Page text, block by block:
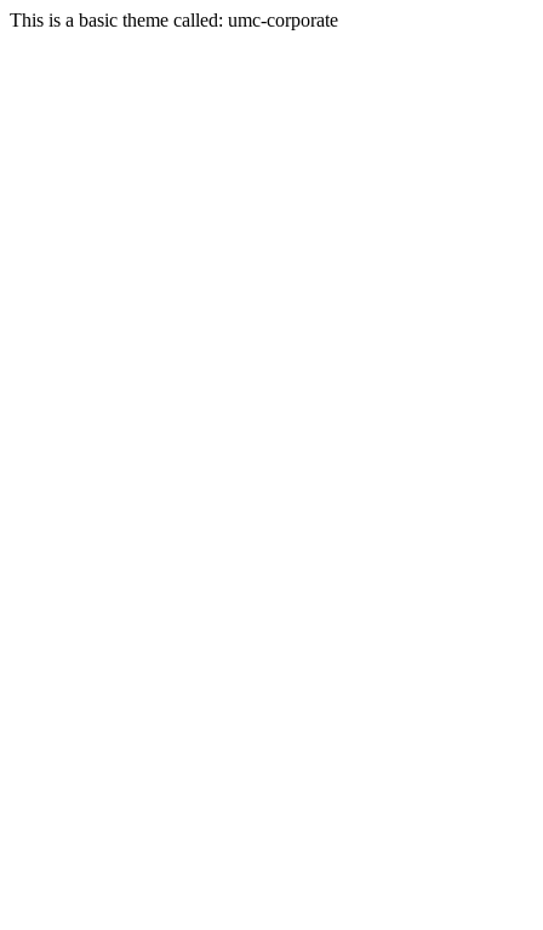
This is a basic theme called: umc-corporate